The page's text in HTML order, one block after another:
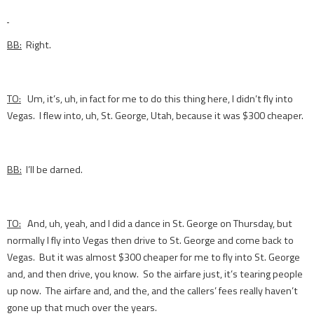
BB: Right.
TO: Um, it’s, uh, in fact for me to do this thing here, I didn’t fly into
Vegas. I flew into, uh, St. George, Utah, because it was $300 cheaper.
BB: I’ll be darned.
TO: And, uh, yeah, and I did a dance in St. George on Thursday, but
normally I fly into Vegas then drive to St. George and come back to
Vegas. But it was almost $300 cheaper for me to fly into St. George
and, and then drive, you know. So the airfare just, it’s tearing people
up now. The airfare and, and the, and the callers’ fees really haven’t
gone up that much over the years.